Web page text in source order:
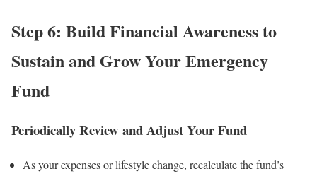
Step 6: Build Financial Awareness to
Sustain and Grow Your Emergency
Fund
Periodically Review and Adjust Your Fund
As your expenses or lifestyle change, recalculate the fund’s